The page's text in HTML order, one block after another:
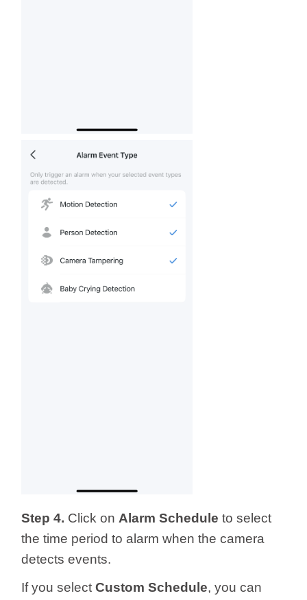
Step 4. Click onAlarm Schedule to select
the time period to alarm when the camera
detects events.
If you selectCustom Schedule, you can